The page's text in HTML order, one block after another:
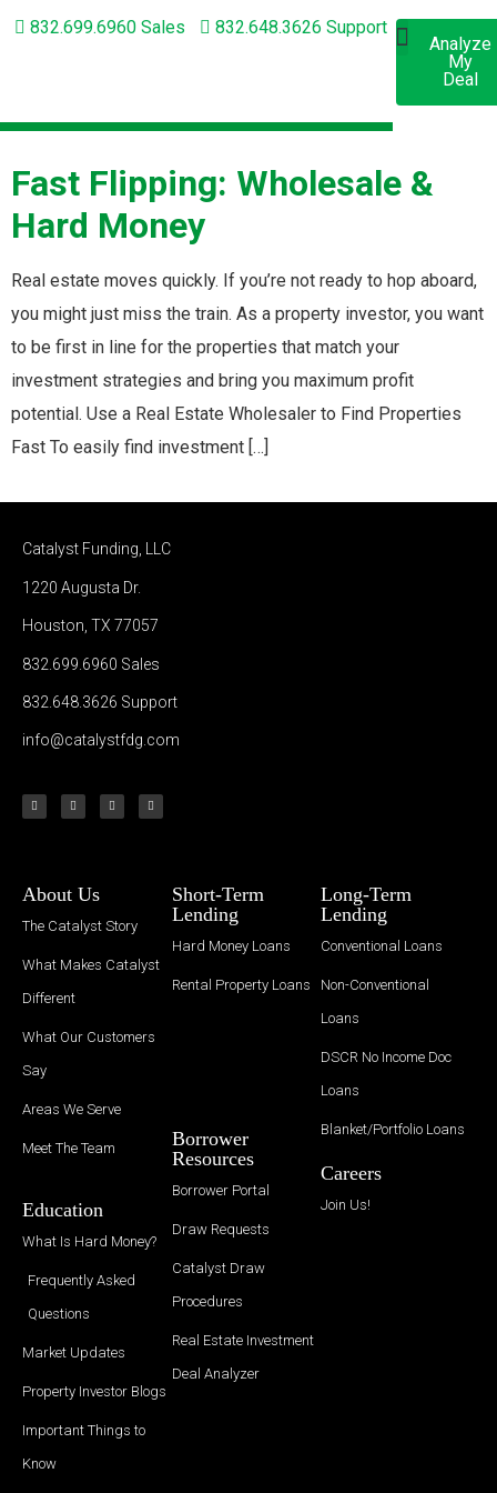
832.699.6960 Sales
832.648.3626 Support
Apply
Now
Analyze
My
Deal
Fast Flipping: Wholesale &
Hard Money
Real estate moves quickly. If you’re not ready to hop aboard,
you might just miss the train. As a property investor, you want
to be first in line for the properties that match your
investment strategies and bring you maximum profit
potential. Use a Real Estate Wholesaler to Find Properties
Fast To easily find investment […]
Catalyst Funding, LLC
1220 Augusta Dr.
Houston, TX 77057
832.699.6960 Sales
832.648.3626 Support
info@catalystfdg.com
About Us
The Catalyst Story
What Makes Catalyst
Different
What Our Customers
Say
Areas We Serve
Meet The Team
Education
What Is Hard Money?
Frequently Asked
Questions
Market Updates
Property Investor Blogs
Important Things to
Know
Short-Term
Lending
Hard Money Loans
Rental Property Loans
Borrower
Resources
Borrower Portal
Draw Requests
Catalyst Draw
Procedures
Real Estate Investment
Deal Analyzer
Long-Term
Lending
Conventional Loans
Non-Conventional
Loans
DSCR No Income Doc
Loans
Blanket/Portfolio Loans
Careers
Join Us!